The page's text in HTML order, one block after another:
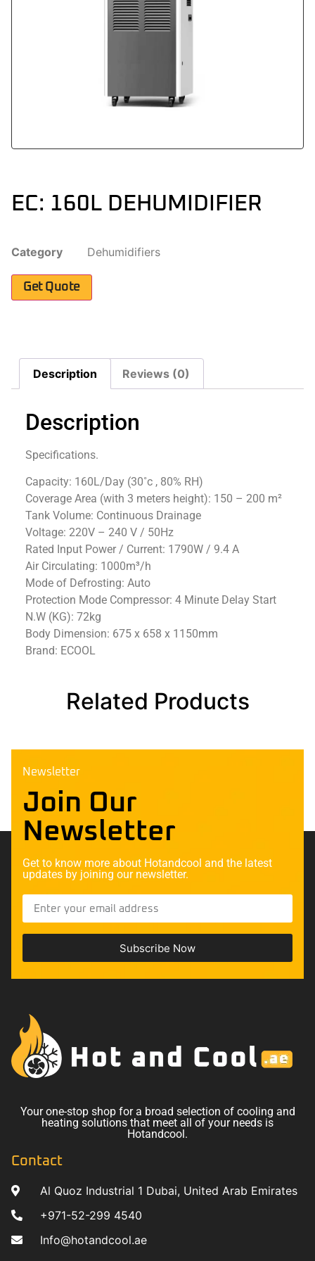
EC: 160L DEHUMIDIFIER
Category Dehumidifiers
Get Quote
Description Reviews (0)
Description
Specifications.
Capacity: 160L/Day (30˚c , 80% RH)
Coverage Area (with 3 meters height): 150 – 200 m²
Tank Volume: Continuous Drainage
Voltage: 220V – 240 V / 50Hz
Rated Input Power / Current: 1790W / 9.4 A
Air Circulating: 1000m³/h
Mode of Defrosting: Auto
Protection Mode Compressor: 4 Minute Delay Start
N.W (KG): 72kg
Body Dimension: 675 x 658 x 1150mm
Brand: ECOOL
Related Products
Newsletter
Join Our
Newsletter
Get to know more about Hotandcool and the latest
updates by joining our newsletter.
Subscribe Now
Your one-stop shop for a broad selection of cooling and
heating solutions that meet all of your needs is
Hotandcool.
Contact
Al Quoz Industrial 1 Dubai, United Arab Emirates
+971-52-299 4540
Info@hotandcool.ae